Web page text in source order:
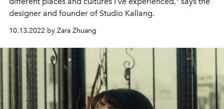
designer and founder of Studio Kallang.
10.13.2022 by Zara Zhuang